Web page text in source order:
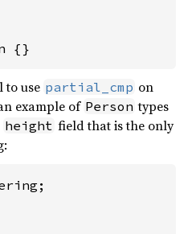
{}
to use partial_cmp on
example of Person types
height field that is the only